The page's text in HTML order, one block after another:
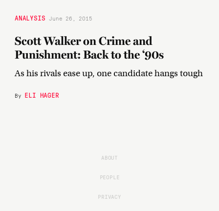
ANALYSIS June 26, 2015
Scott Walker on Crime and
Punishment: Back to the ‘90s
As his rivals ease up, one candidate hangs tough
By ELI HAGER
ABOUT
PEOPLE
PRIVACY